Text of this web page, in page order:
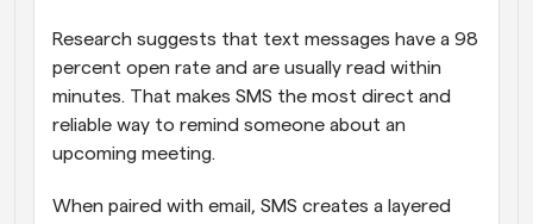
Research suggests that text messages have a 98
percent open rate and are usually read within
minutes. That makes SMS the most direct and
reliable way to remind someone about an
upcoming meeting.
When paired with email, SMS creates a layered